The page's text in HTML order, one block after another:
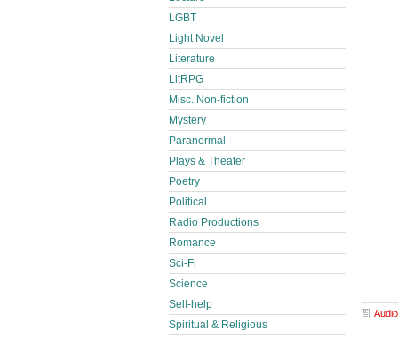
LGBT
Light Novel
Literature
LitRPG
Misc. Non-fiction
Mystery
Paranormal
Plays & Theater
Poetry
Political
Radio Productions
Romance
Sci-Fi
Science
Self-help
Spiritual & Religious